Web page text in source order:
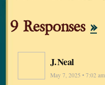
9 Responses »
J. Neal
May 7, 2025 • 7:02 am